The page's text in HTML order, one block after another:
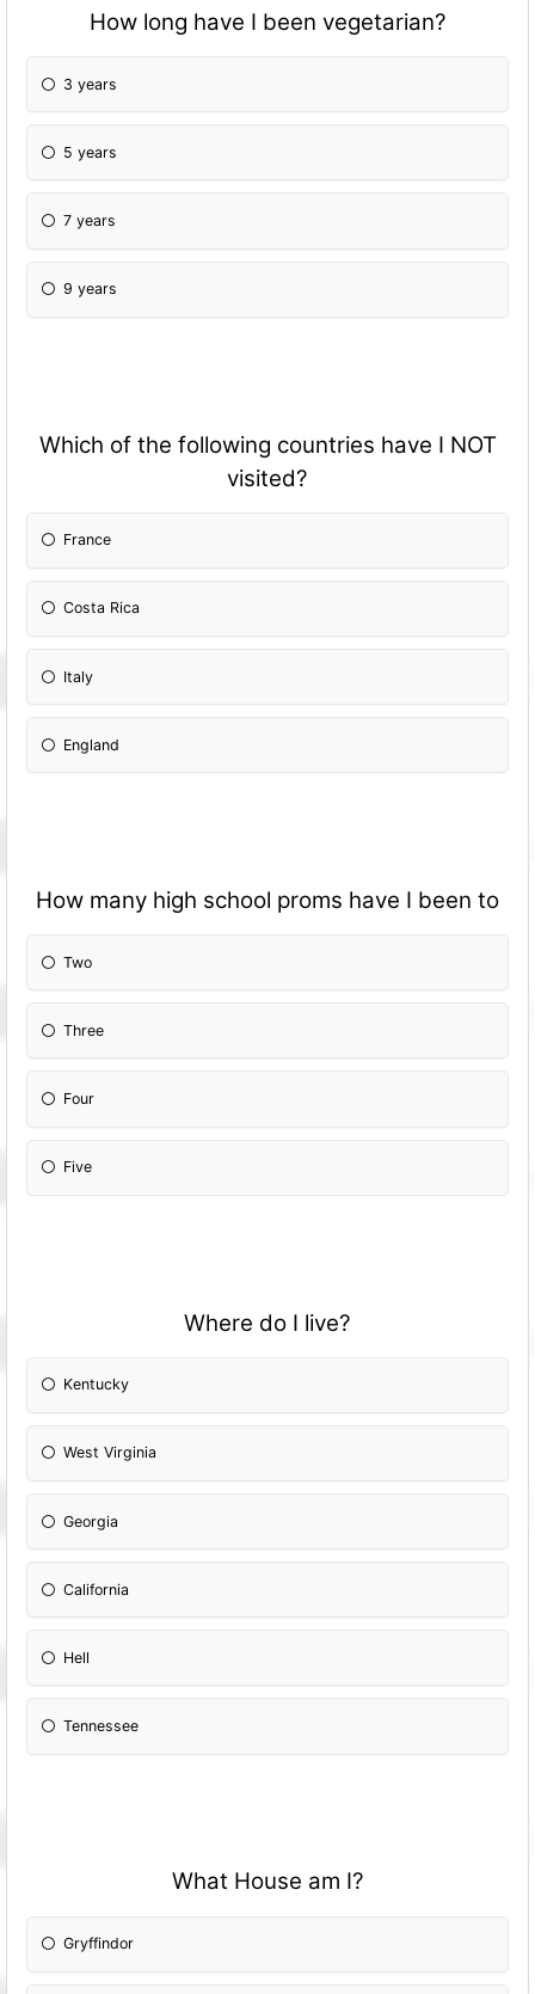
How long have I been vegetarian?
3 years
5 years
7 years
9 years
Which of the following countries have I NOT
visited?
France
Costa Rica
Italy
England
How many high school proms have I been to
Two
Three
Four
Five
Where do I live?
Kentucky
West Virginia
Georgia
California
Hell
Tennessee
What House am I?
Gryffindor